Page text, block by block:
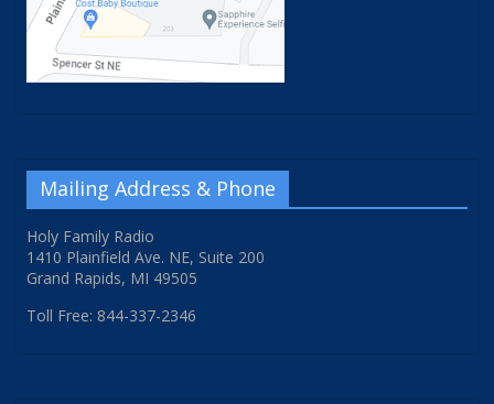
Mailing Address & Phone
Holy Family Radio
1410 Plainfield Ave. NE, Suite 200
Grand Rapids, MI 49505
Toll Free: 844-337-2346